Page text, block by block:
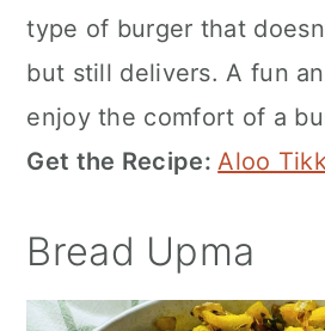
type of burger that
but still delivers. A fun
enjoy the comfort of a
Get the Recipe: Aloo
Bread Upma